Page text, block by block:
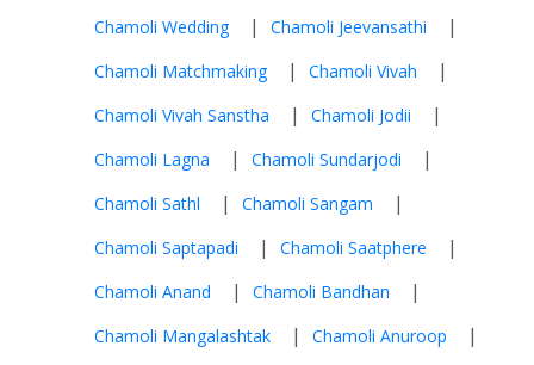
Chamoli Wedding | Chamoli Jeevansathi |
Chamoli Matchmaking | Chamoli Vivah |
Chamoli Vivah Sanstha | Chamoli Jodii |
Chamoli Lagna | Chamoli Sundarjodi |
Chamoli Sathl | Chamoli Sangam |
Chamoli Saptapadi | Chamoli Saatphere |
Chamoli Anand | Chamoli Bandhan |
Chamoli Mangalashtak | Chamoli Anuroop |